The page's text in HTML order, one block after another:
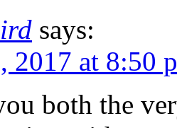
says:
2017 at 8:50
both the